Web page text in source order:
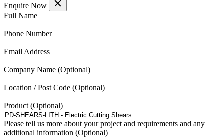
was:
£8.70.£3.20.
Enquire Now
Full Name(Required)
Phone Number(Required)
Email Address(Required)
Company Name
Location / Post Code
Product
Please tell us more about your project and requirements and any
additional information